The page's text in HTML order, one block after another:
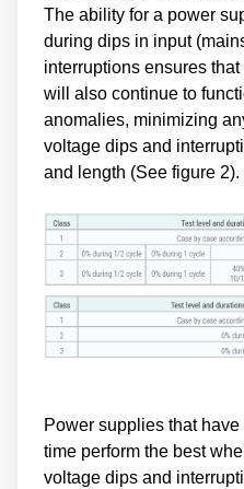
The ability for a power
during dips in input
interruptions ensures
will also continue to
anomalies, minimizing
voltage dips and
and length (See figure 2).
Power supplies that
time perform the best
voltage dips and